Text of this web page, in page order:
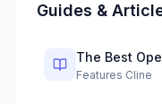
Guides &
The Best
Features Cline